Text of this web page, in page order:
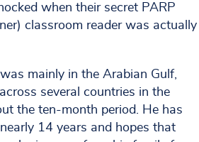
when their secret PARP
classroom reader was actually
mainly in the Arabian Gulf,
several countries in the
the ten-month period. He has
14 years and hopes that